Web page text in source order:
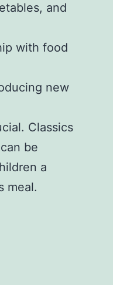
and
with food
new
Classics
be
a
meal.